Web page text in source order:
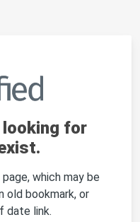
looking for
which may be
old bookmark, or
date link.